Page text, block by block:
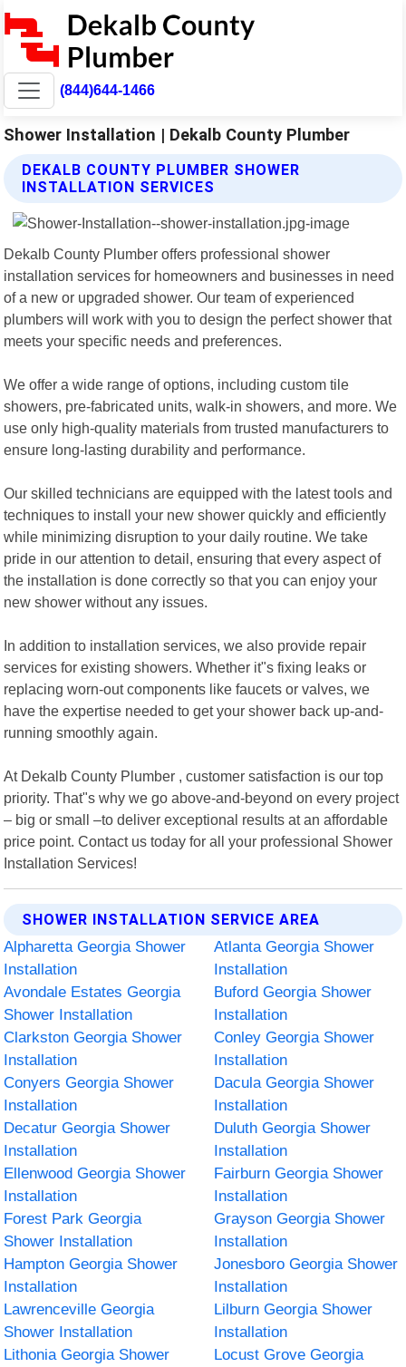
(844)644-1466
Shower Installation | Dekalb County Plumber
DEKALB COUNTY PLUMBER SHOWER
INSTALLATION SERVICES
Dekalb County Plumber offers professional shower
installation services for homeowners and businesses in need
of a new or upgraded shower. Our team of experienced
plumbers will work with you to design the perfect shower that
meets your specific needs and preferences.
We offer a wide range of options, including custom tile
showers, pre-fabricated units, walk-in showers, and more. We
use only high-quality materials from trusted manufacturers to
ensure long-lasting durability and performance.
Our skilled technicians are equipped with the latest tools and
techniques to install your new shower quickly and efficiently
while minimizing disruption to your daily routine. We take
pride in our attention to detail, ensuring that every aspect of
the installation is done correctly so that you can enjoy your
new shower without any issues.
In addition to installation services, we also provide repair
services for existing showers. Whether it"s fixing leaks or
replacing worn-out components like faucets or valves, we
have the expertise needed to get your shower back up-and-
running smoothly again.
At Dekalb County Plumber , customer satisfaction is our top
priority. That"s why we go above-and-beyond on every project
– big or small –to deliver exceptional results at an affordable
price point. Contact us today for all your professional Shower
Installation Services!
SHOWER INSTALLATION SERVICE AREA
Alpharetta Georgia Shower
Installation
Atlanta Georgia Shower
Installation
Avondale Estates Georgia
Shower Installation
Buford Georgia Shower
Installation
Clarkston Georgia Shower
Installation
Conley Georgia Shower
Installation
Conyers Georgia Shower
Installation
Dacula Georgia Shower
Installation
Decatur Georgia Shower
Installation
Duluth Georgia Shower
Installation
Ellenwood Georgia Shower
Installation
Fairburn Georgia Shower
Installation
Forest Park Georgia
Shower Installation
Grayson Georgia Shower
Installation
Hampton Georgia Shower
Installation
Jonesboro Georgia Shower
Installation
Lawrenceville Georgia
Shower Installation
Lilburn Georgia Shower
Installation
Lithonia Georgia Shower
Locust Grove Georgia